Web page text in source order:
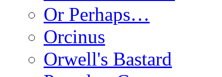
Or Perhaps…
Orcinus
Orwell's Bastard